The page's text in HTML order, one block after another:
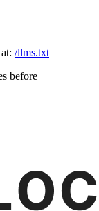
/llms.txt
before